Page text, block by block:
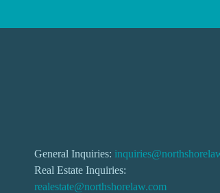
General Inquiries:
Real Estate Inquiries:
realestate@northshorelaw.com